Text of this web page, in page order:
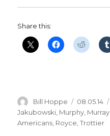
Share this:
Author
Bill Hoppe
Posted
on
08.05.14
Jakubowski Murphy Murray
Americans Royce ,Trottier